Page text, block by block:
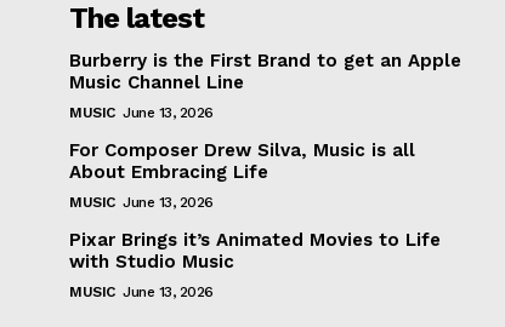
The latest
Burberry is the First Brand to get an Apple
Music Channel Line
MUSIC June 13, 2026
For Composer Drew Silva, Music is all
About Embracing Life
MUSIC June 13, 2026
Pixar Brings it’s Animated Movies to Life
with Studio Music
MUSIC June 13, 2026